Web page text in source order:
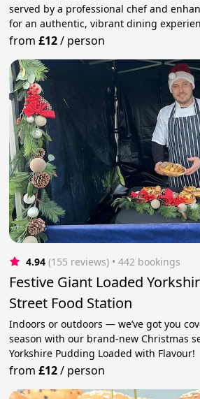
served by a professional chef and
for an authentic, vibrant dining
from£12/ person
4.94 (155 reviews) • 442 bookings
Festive Giant Loaded
Street Food Station
Indoors or outdoors — we’ve got you
season with our brand-new Christmas
Yorkshire Pudding Loaded with Flavour!
from£12/ person